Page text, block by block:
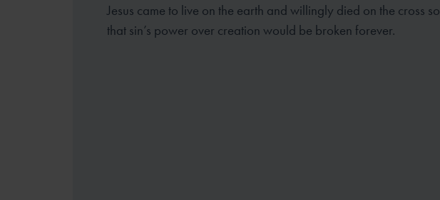
Jesus came to live on the earth and willingly died on the cross so
that sin’s power over creation would be broken forever.